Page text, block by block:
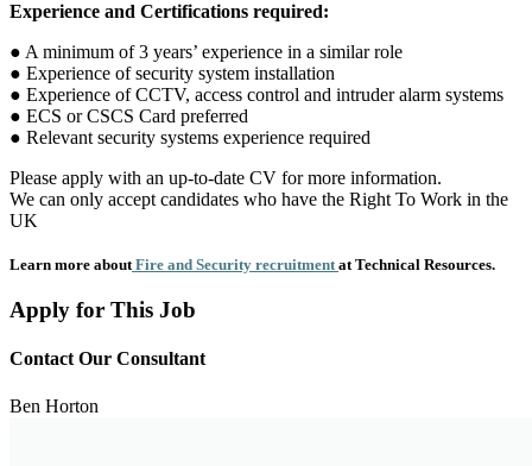
Experience and Certifications required:
● A minimum of 3 years’ experience in a similar role
● Experience of security system installation
● Experience of CCTV, access control and intruder alarm systems
● ECS or CSCS Card preferred
● Relevant security systems experience required
Please apply with an up-to-date CV for more information.
We can only accept candidates who have the Right To Work in the
UK
Learn more aboutFire and Security recruitmentat Technical Resources.
Apply for This Job
Contact Our Consultant
Ben Horton